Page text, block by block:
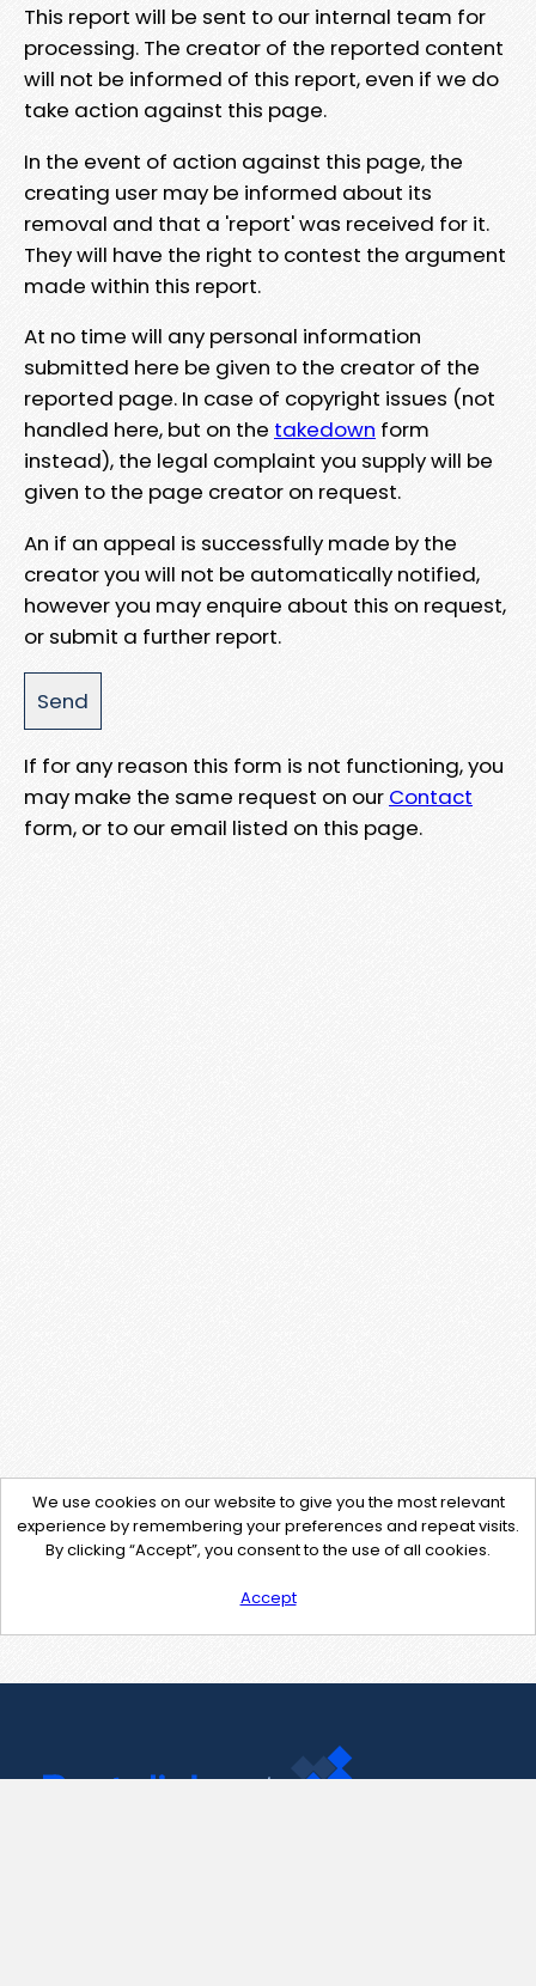
This report will be sent to our internal team for
processing. The creator of the reported content
will not be informed of this report, even if we do
take action against this page.
In the event of action against this page, the
creating user may be informed about its
removal and that a 'report' was received for it.
They will have the right to contest the argument
made within this report.
At no time will any personal information
submitted here be given to the creator of the
reported page. In case of copyright issues (not
handled here, but on the takedown form
instead), the legal complaint you supply will be
given to the page creator on request.
An if an appeal is successfully made by the
creator you will not be automatically notified,
however you may enquire about this on request,
or submit a further report.
If for any reason this form is not functioning, you
may make the same request on our Contact
form, or to our email listed on this page.
We use cookies on our website to give you the most relevant
experience by remembering your preferences and repeat visits.
By clicking “Accept”, you consent to the use of all cookies.
Accept